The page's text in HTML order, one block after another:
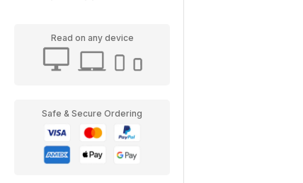
Read on any device
Safe & Secure Ordering